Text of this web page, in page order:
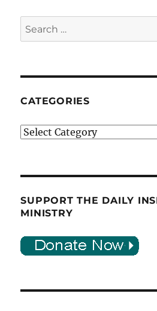
Search
for:
CATEGORIES
Categories
SUPPORT THE DAILY
MINISTRY